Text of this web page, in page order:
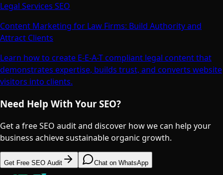
Legal Services SEO
Content Marketing for Law Firms: Build Authority and
Attract Clients
Learn how to create E-E-A-T compliant legal content that
demonstrates expertise, builds trust, and converts website
visitors into clients.
Need Help With Your SEO?
Get a free SEO audit and discover how we can help your
business achieve sustainable organic growth.
Get Free SEO Audit Chat on WhatsApp